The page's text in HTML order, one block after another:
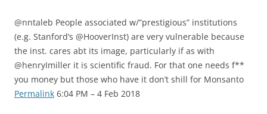
@nntaleb People associated w/”prestigious” institutions
(e.g. Stanford’s @HooverInst) are very vulnerable because
the inst. cares abt its image, particularly if as with
@henryImiller it is scientific fraud. For that one needs f**
you money but those who have it don’t shill for Monsanto
Permalink 6:04 PM – 4 Feb 2018